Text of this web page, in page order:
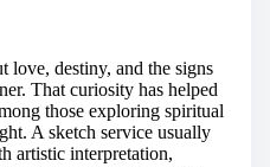
love, destiny, and the signs
That curiosity has helped
those exploring spiritual
A sketch service usually
artistic interpretation,